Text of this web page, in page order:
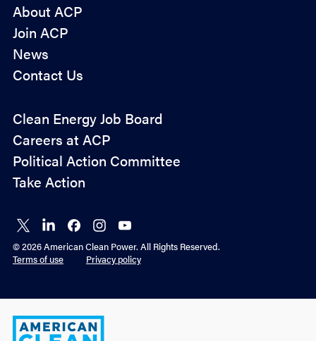
About ACP
Join ACP
News
Contact Us
Policy
Advocacy
Clean Energy Job Board
Careers at ACP
Political Action Committee
Take Action
Connect
on X
Connect
on
LinkedIn
Connect
on
Facebook
Connect
on
Instagram
Connect
on
YouTube
© 2026 American Clean Power. All Rights Reserved.
Terms of use
Privacy policy
American
Clean